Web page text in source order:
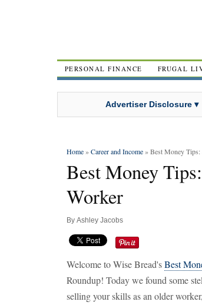
PERSONAL FINANCE FRUGAL
Advertiser Disclosure ▾
Home»Career and Income» Best Money
Best Money
Worker
By Ashley Jacobs
Welcome to Wise Bread'sBest
Roundup! Today we found some
selling your skills as an older